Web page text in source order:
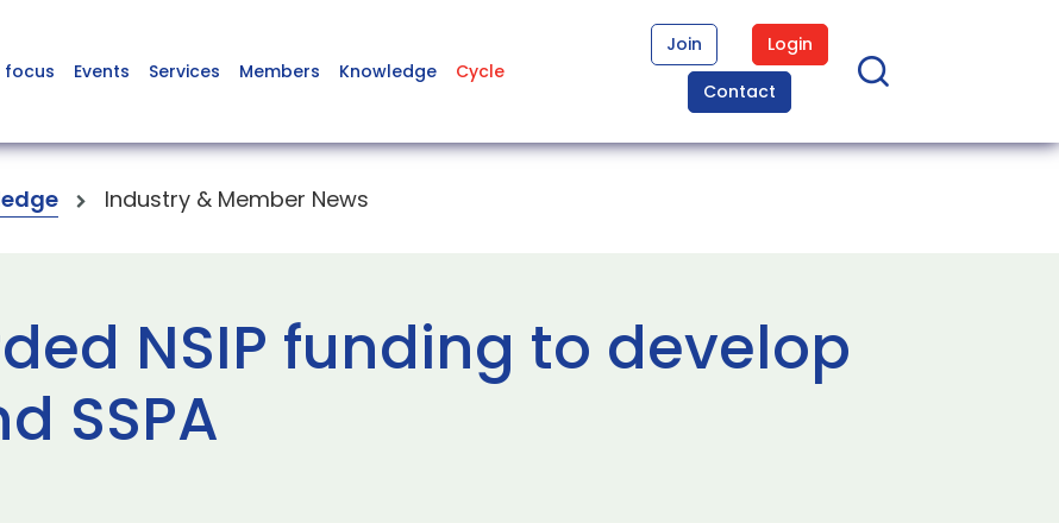
focus Events Services Members Knowledge Cycle
Join
Login
Contact
Industry & Member News
NSIP funding to develop
SSPA